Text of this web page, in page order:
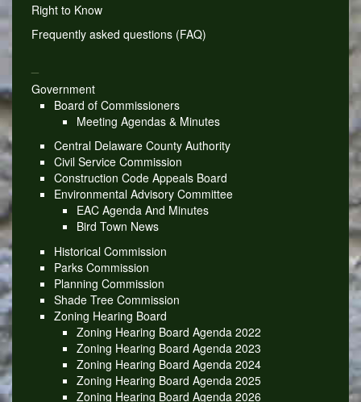
Right to Know
Frequently asked questions (FAQ)
Government
Board of Commissioners
Meeting Agendas & Minutes
Central Delaware County Authority
Civil Service Commission
Construction Code Appeals Board
Environmental Advisory Committee
EAC Agenda And Minutes
Bird Town News
Historical Commission
Parks Commission
Planning Commission
Shade Tree Commission
Zoning Hearing Board
Zoning Hearing Board Agenda 2022
Zoning Hearing Board Agenda 2023
Zoning Hearing Board Agenda 2024
Zoning Hearing Board Agenda 2025
Zoning Hearing Board Agenda 2026